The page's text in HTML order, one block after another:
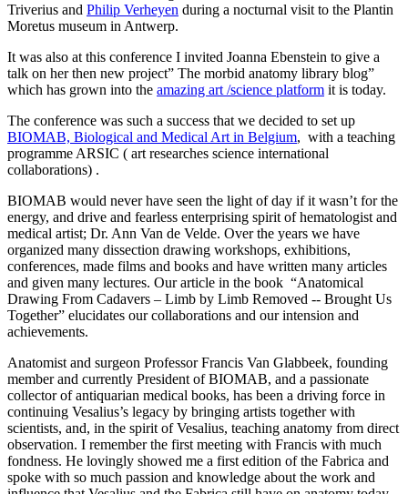
Triverius and Philip Verheyen during a nocturnal visit to the Plantin
Moretus museum in Antwerp.
It was also at this conference I invited Joanna Ebenstein to give a
talk on her then new project” The morbid anatomy library blog”
which has grown into the amazing art /science platform it is today.
The conference was such a success that we decided to set up
BIOMAB, Biological and Medical Art in Belgium, with a teaching
programme ARSIC ( art researches science international
collaborations) .
BIOMAB would never have seen the light of day if it wasn’t for the
energy, and drive and fearless enterprising spirit of hematologist and
medical artist; Dr. Ann Van de Velde. Over the years we have
organized many dissection drawing workshops, exhibitions,
conferences, made films and books and have written many articles
and given many lectures. Our article in the book “Anatomical
Drawing From Cadavers – Limb by Limb Removed -- Brought Us
Together” elucidates our collaborations and our intension and
achievements.
Anatomist and surgeon Professor Francis Van Glabbeek, founding
member and currently President of BIOMAB, and a passionate
collector of antiquarian medical books, has been a driving force in
continuing Vesalius’s legacy by bringing artists together with
scientists, and, in the spirit of Vesalius, teaching anatomy from direct
observation. I remember the first meeting with Francis with much
fondness. He lovingly showed me a first edition of the Fabrica and
spoke with so much passion and knowledge about the work and